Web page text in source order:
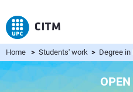
Home > Students' work > Degree